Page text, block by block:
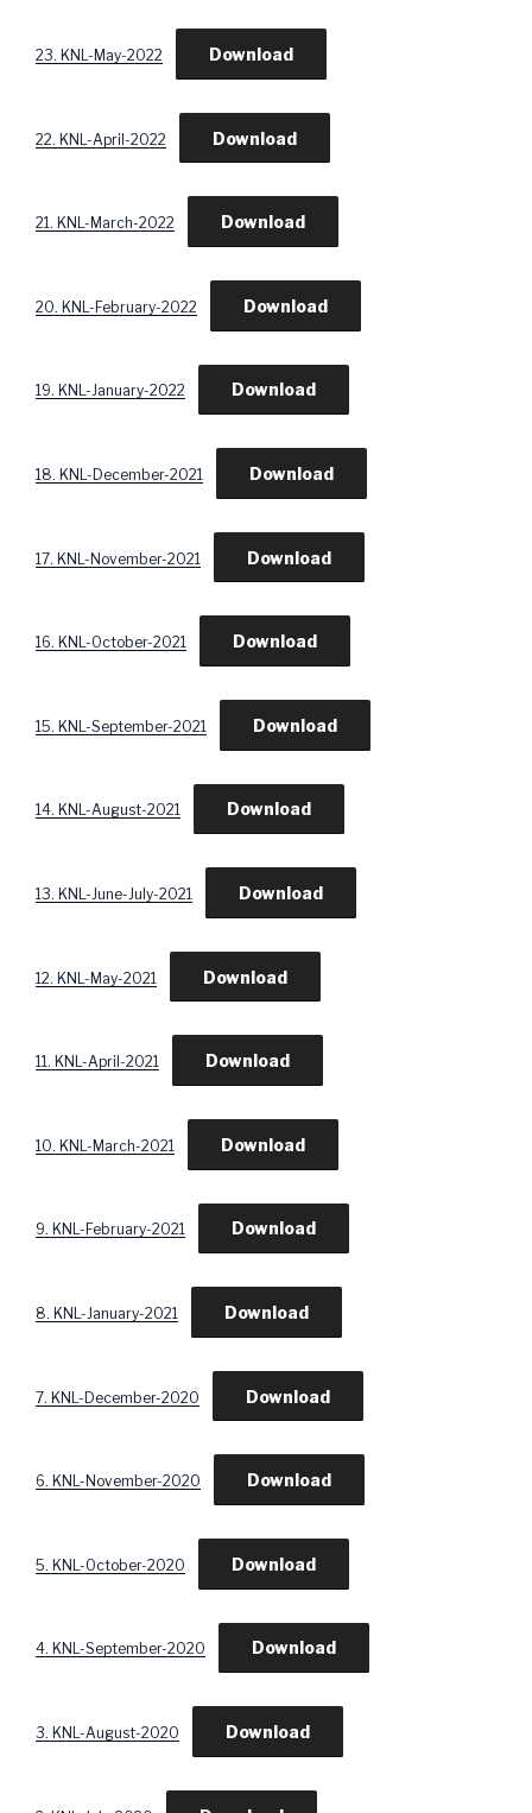
23. KNL-May-2022 Download
22. KNL-April-2022 Download
21. KNL-March-2022 Download
20. KNL-February-2022 Download
19. KNL-January-2022 Download
18. KNL-December-2021 Download
17. KNL-November-2021 Download
16. KNL-October-2021 Download
15. KNL-September-2021 Download
14. KNL-August-2021 Download
13. KNL-June-July-2021 Download
12. KNL-May-2021 Download
11. KNL-April-2021 Download
10. KNL-March-2021 Download
9. KNL-February-2021 Download
8. KNL-January-2021 Download
7. KNL-December-2020 Download
6. KNL-November-2020 Download
5. KNL-October-2020 Download
4. KNL-September-2020 Download
3. KNL-August-2020 Download